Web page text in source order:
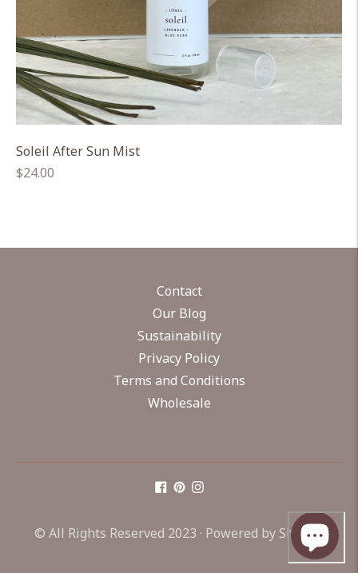
Soleil After Sun Mist
Regular
$24.00
Contact
Our Blog
Sustainability
Privacy Policy
Terms and Conditions
Wholesale
© All Rights Reserved 2023 · Powered by Shopify